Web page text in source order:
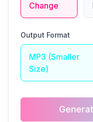
Change
Output Format
MP3 (Smaller
Size)